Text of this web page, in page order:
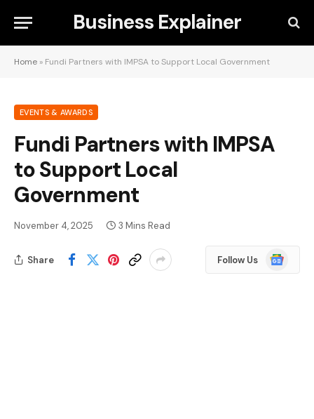
Business Explainer
Home » Fundi Partners with IMPSA to Support Local Government
EVENTS & AWARDS
Fundi Partners with IMPSA
to Support Local
Government
November 4, 2025 3 Mins Read
Share Follow Us
Google
News